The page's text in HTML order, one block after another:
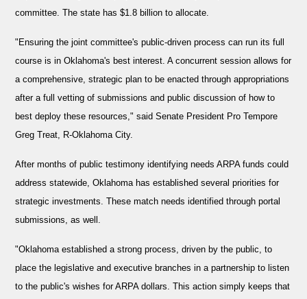
committee. The state has $1.8 billion to allocate.
"Ensuring the joint committee's public-driven process can run its full
course is in Oklahoma's best interest. A concurrent session allows for
a comprehensive, strategic plan to be enacted through appropriations
after a full vetting of submissions and public discussion of how to
best deploy these resources," said Senate President Pro Tempore
Greg Treat, R-Oklahoma City.
After months of public testimony identifying needs ARPA funds could
address statewide, Oklahoma has established several priorities for
strategic investments. These match needs identified through portal
submissions, as well.
"Oklahoma established a strong process, driven by the public, to
place the legislative and executive branches in a partnership to listen
to the public's wishes for ARPA dollars. This action simply keeps that